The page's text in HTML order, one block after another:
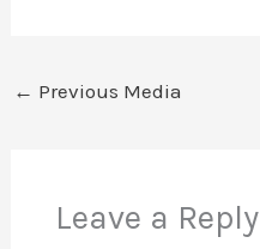
← Previous Media
Leave a Reply